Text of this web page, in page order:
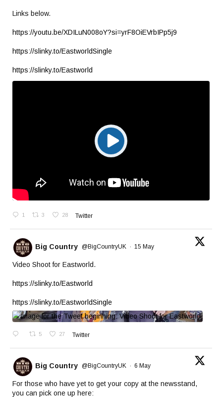
Links below.
https://youtu.be/XDILuN008oY?si=yrF8OiEVrbIPp5j9
https://slinky.to/EastworldSingle
https://slinky.to/Eastworld
1 3 28 Twitter
Big Country @BigCountryUK · 15 May
Video Shoot for Eastworld.
https://slinky.to/Eastworld
https://slinky.to/EastworldSingle
5 27 Twitter
Big Country @BigCountryUK · 6 May
For those who have yet to get your copy at the newsstand,
you can pick one up here: